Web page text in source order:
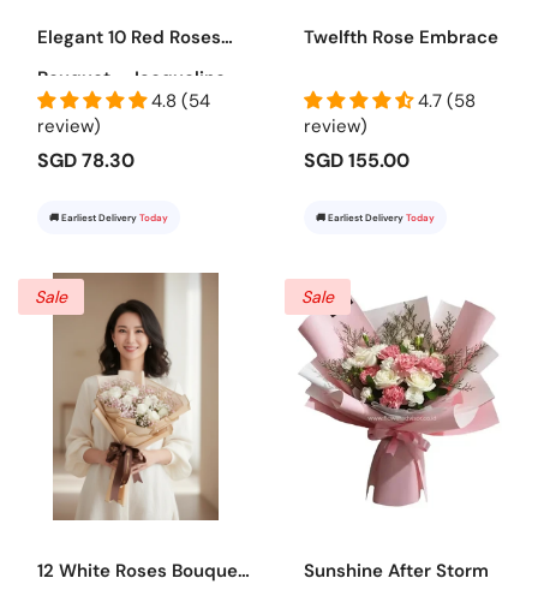
Elegant 10 Red Roses
Bouquet - Jacqueline
4.8 (54
review)
SGD 78.30
🚚 Earliest Delivery Today
Twelfth Rose Embrace
4.7 (58
review)
SGD 155.00
🚚 Earliest Delivery Today
Sale
12 White Roses Bouquet
Sale
Sunshine After Storm